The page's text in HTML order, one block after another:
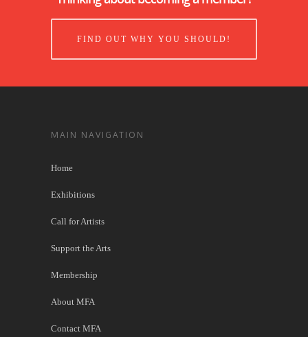
FIND OUT WHY YOU SHOULD!
MAIN NAVIGATION
Home
Exhibitions
Call for Artists
Support the Arts
Membership
About MFA
Contact MFA